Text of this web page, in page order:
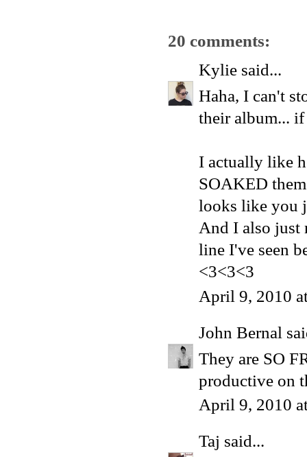
20 comments:
Kylie said...
Haha, I can't
their album... if
I actually like
SOAKED
looks like you
And I also just
line I've seen
<3<3<3
April 9, 2010
John Bernal
They are SO
productive on
April 9, 2010
Taj said...